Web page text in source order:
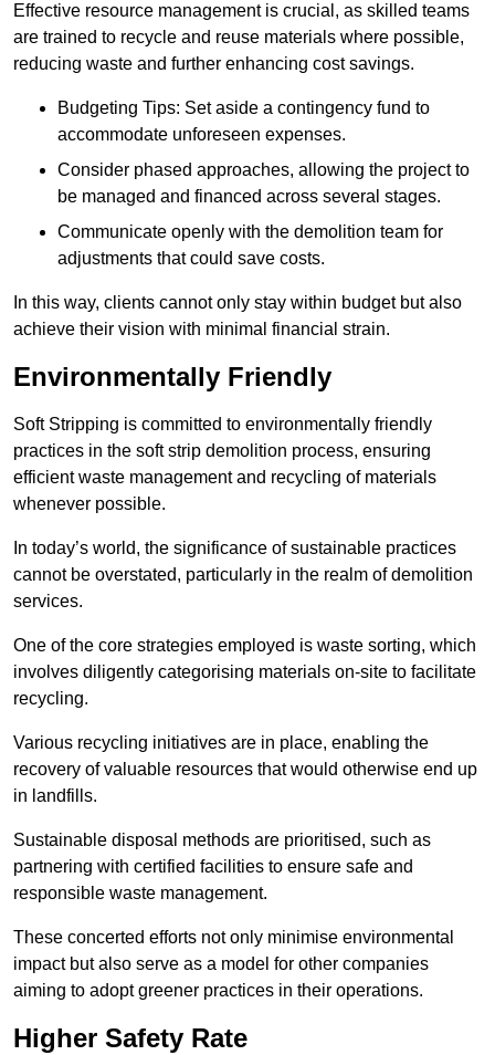
Effective resource management is crucial, as skilled teams
are trained to recycle and reuse materials where possible,
reducing waste and further enhancing cost savings.
Budgeting Tips: Set aside a contingency fund to
accommodate unforeseen expenses.
Consider phased approaches, allowing the project to
be managed and financed across several stages.
Communicate openly with the demolition team for
adjustments that could save costs.
In this way, clients cannot only stay within budget but also
achieve their vision with minimal financial strain.
Environmentally Friendly
Soft Stripping is committed to environmentally friendly
practices in the soft strip demolition process, ensuring
efficient waste management and recycling of materials
whenever possible.
In today’s world, the significance of sustainable practices
cannot be overstated, particularly in the realm of demolition
services.
One of the core strategies employed is waste sorting, which
involves diligently categorising materials on-site to facilitate
recycling.
Various recycling initiatives are in place, enabling the
recovery of valuable resources that would otherwise end up
in landfills.
Sustainable disposal methods are prioritised, such as
partnering with certified facilities to ensure safe and
responsible waste management.
These concerted efforts not only minimise environmental
impact but also serve as a model for other companies
aiming to adopt greener practices in their operations.
Higher Safety Rate